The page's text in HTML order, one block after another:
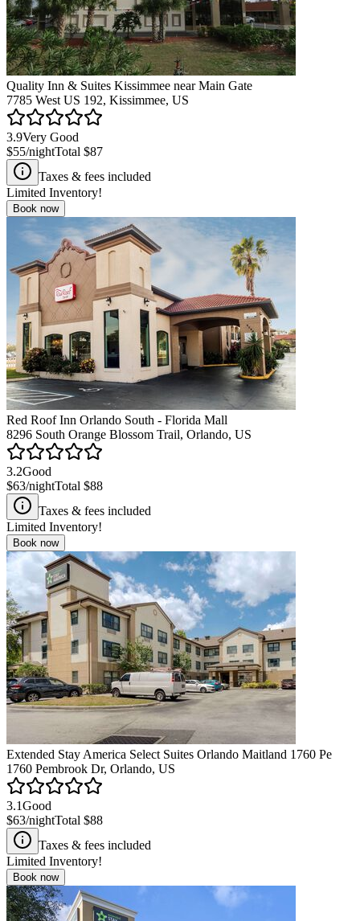
Quality Inn & Suites Kissimmee near Main Gate
7785 West US 192, Kissimmee, US
3.9Very Good
$55/nightTotal $87
Taxes & fees included
Limited Inventory!
Book now
Red Roof Inn Orlando South - Florida Mall
8296 South Orange Blossom Trail, Orlando, US
3.2Good
$63/nightTotal $88
Taxes & fees included
Limited Inventory!
Book now
Extended Stay America Select Suites Orlando Maitland 1760 Pe
1760 Pembrook Dr, Orlando, US
3.1Good
$63/nightTotal $88
Taxes & fees included
Limited Inventory!
Book now